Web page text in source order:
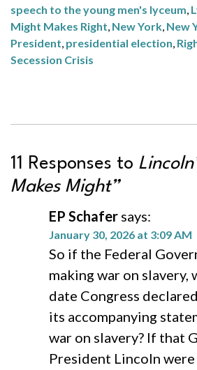
speech to the young men's lyceum,
Might Makes Right, New York, New
President, presidential election,
Secession Crisis
11 Responses to
Makes Might”
EP Schafer says:
January 30, 2026 at 3:09 AM
So if the Federal
making war on slavery,
date Congress
its accompanying
war on slavery? If that
President Lincoln were